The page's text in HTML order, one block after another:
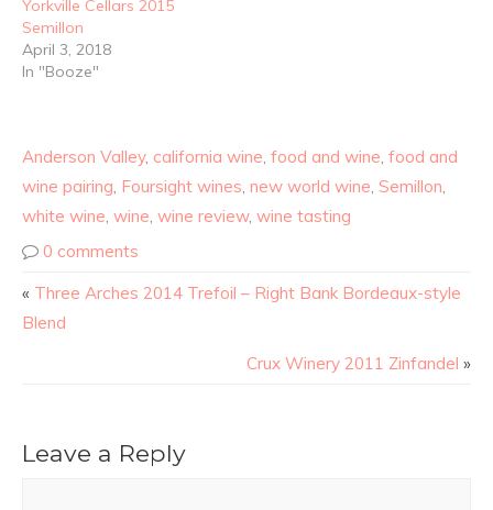
Yorkville Cellars 2015
Semillon
April 3, 2018
In "Booze"
Anderson Valley, california wine, food and wine, food and
wine pairing, Foursight wines, new world wine, Semillon,
white wine, wine, wine review, wine tasting
0 comments
« Three Arches 2014 Trefoil – Right Bank Bordeaux-style
Blend
Crux Winery 2011 Zinfandel »
Leave a Reply